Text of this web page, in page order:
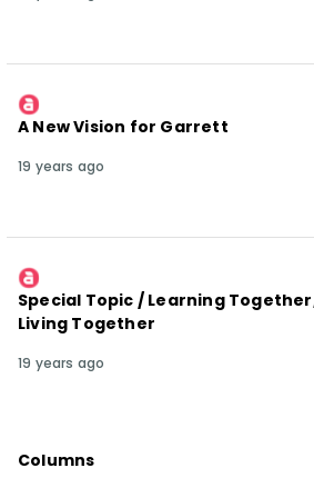
A New Vision for Garrett
19 years ago
Special Topic / Learning
Living Together
19 years ago
Columns